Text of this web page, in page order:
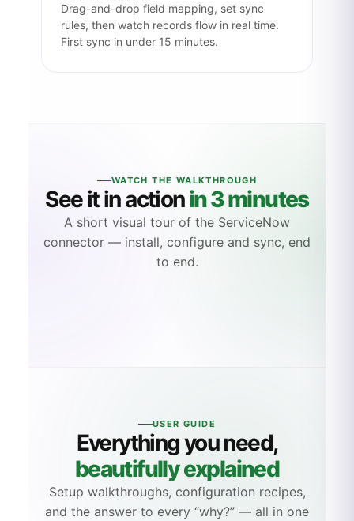
Drag-and-drop field mapping, set sync
rules, then watch records flow in real time.
First sync in under 15 minutes.
WATCH THE WALKTHROUGH
See it in actionin 3 minutes
A short visual tour of the ServiceNow
connector — install, configure and sync, end
to end.
USER GUIDE
Everything you need,
beautifully explained
Setup walkthroughs, configuration recipes,
and the answer to every “why?” — all in one